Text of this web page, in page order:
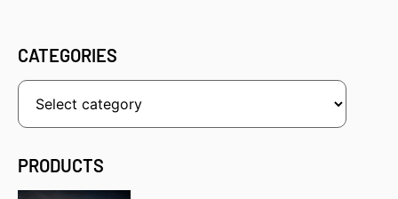
CATEGORIES
PRODUCTS